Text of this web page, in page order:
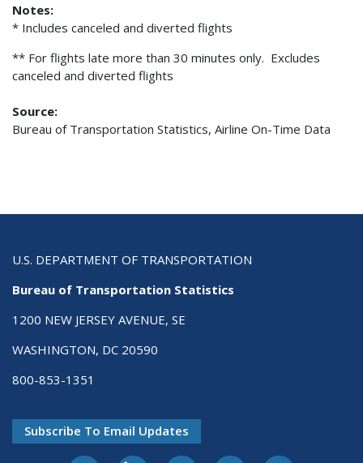
Notes:
* Includes canceled and diverted flights
** For flights late more than 30 minutes only. Excludes
canceled and diverted flights
Source:
Bureau of Transportation Statistics, Airline On-Time Data
U.S. DEPARTMENT OF TRANSPORTATION
Bureau of Transportation Statistics
1200 NEW JERSEY AVENUE, SE
WASHINGTON, DC 20590
800-853-1351
Subscribe To Email Updates